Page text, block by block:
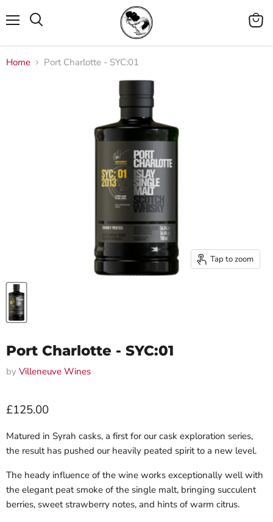
View
Home Port Charlotte - SYC:01
Tap to zoom
Port Charlotte - SYC:01
by Villeneuve Wines
Current price
£125.00
Matured in Syrah casks, a first for our cask exploration series,
the result has pushed our heavily peated spirit to a new level.
The heady influence of the wine works exceptionally well with
the elegant peat smoke of the single malt, bringing succulent
berries, sweet strawberry notes, and hints of warm citrus.